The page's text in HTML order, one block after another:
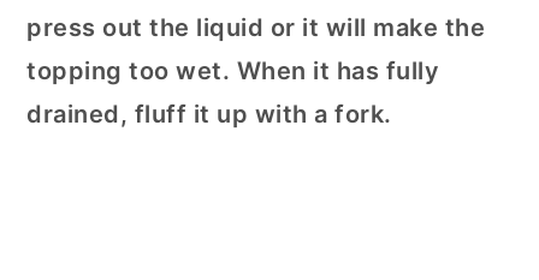
press out the liquid or it will make the
topping too wet. When it has fully
drained, fluff it up with a fork.